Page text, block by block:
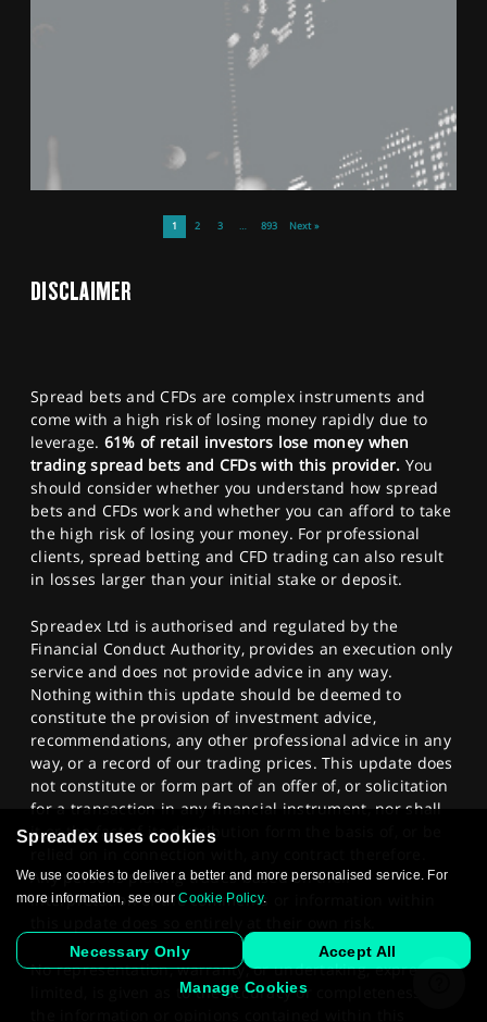
1 2 3 … 893 Next »
DISCLAIMER
Spread bets and CFDs are complex instruments and
come with a high risk of losing money rapidly due to
leverage. 61% of retail investors lose money when
trading spread bets and CFDs with this provider. You
should consider whether you understand how spread
bets and CFDs work and whether you can afford to take
the high risk of losing your money. For professional
clients, spread betting and CFD trading can also result
in losses larger than your initial stake or deposit.
Spreadex Ltd is authorised and regulated by the
Financial Conduct Authority, provides an execution only
service and does not provide advice in any way.
Nothing within this update should be deemed to
constitute the provision of investment advice,
recommendations, any other professional advice in any
way, or a record of our trading prices. This update does
not constitute or form part of an offer of, or solicitation
for a transaction in any financial instrument, nor shall
it or the fact of its distribution form the basis of, or be
Any persons placing trades based on their
interpretation of the comments or information within
No representation, warranty, or undertaking, express or
limited, is given as to the accuracy or completeness of
Spreadex uses cookies
We use cookies to deliver a better and more personalised service. For
more information, see ourCookie Policy.
Necessary Only Accept All
Manage Cookies